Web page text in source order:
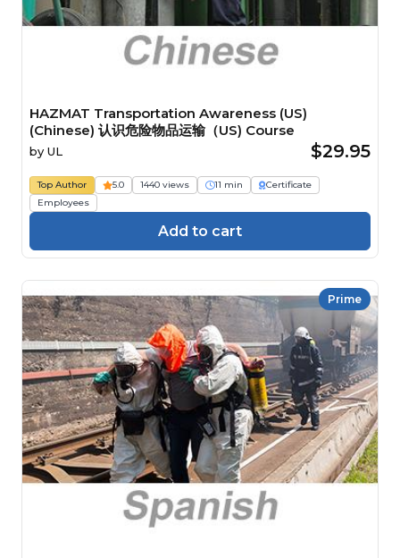
HAZMAT Transportation Awareness (US)
(Chinese) 认识危险物品运输（US) Course
by UL $29.95
Top Author 5.0 1440 views 11 min
Certificate
Employees
Add to cart
Prime